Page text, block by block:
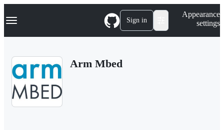
k
p
Navigation Menu Sign in
Appearance
settings
Arm Mbed